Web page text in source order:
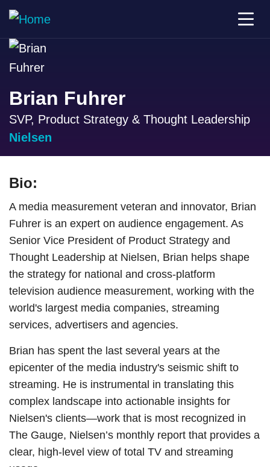
Brian Fuhrer
SVP, Product Strategy & Thought Leadership
Nielsen
Bio:
A media measurement veteran and innovator, Brian
Fuhrer is an expert on audience engagement. As
Senior Vice President of Product Strategy and
Thought Leadership at Nielsen, Brian helps shape
the strategy for national and cross-platform
television audience measurement, working with the
world's largest media companies, streaming
services, advertisers and agencies.
Brian has spent the last several years at the
epicenter of the media industry's seismic shift to
streaming. He is instrumental in translating this
complex landscape into actionable insights for
Nielsen's clients—work that is most recognized in
The Gauge, Nielsen’s monthly report that provides a
clear, high-level view of total TV and streaming